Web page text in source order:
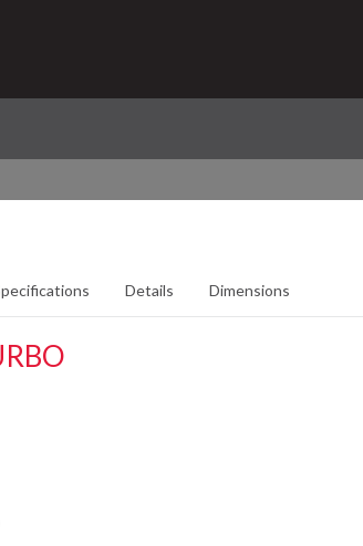
Details Dimensions